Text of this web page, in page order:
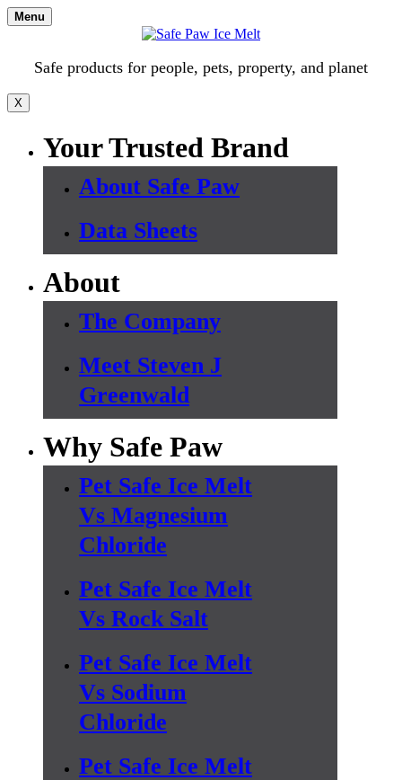
Skip
to
Menu
Safe products for people, pets, property, and planet
X
Your Trusted Brand
About Safe Paw
Data Sheets
About
The Company
Meet Steven J
Greenwald
Why Safe Paw
Pet Safe Ice Melt
Vs Magnesium
Chloride
Pet Safe Ice Melt
Vs Rock Salt
Pet Safe Ice Melt
Vs Sodium
Chloride
Pet Safe Ice Melt